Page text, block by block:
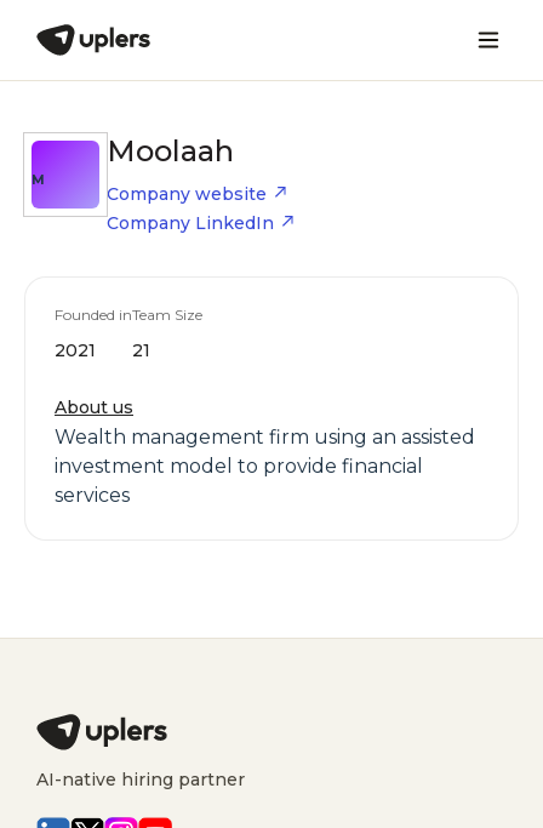
M
Moolaah
Company website
Company LinkedIn
Founded in
2021
Team Size
21
About us
Wealth management firm using an assisted
investment model to provide financial
services
AI-native hiring partner